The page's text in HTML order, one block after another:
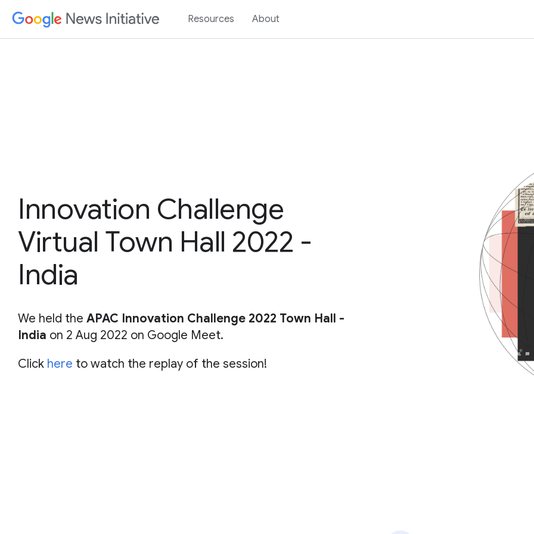
Resources About
Innovation Challenge
Virtual Town Hall 2022 -
India
We held the APAC Innovation Challenge 2022 Town Hall -
India on 2 Aug 2022 on Google Meet.
Click here to watch the replay of the session!